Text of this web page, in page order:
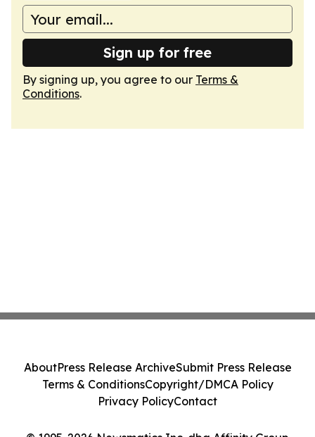
Sign up for free
By signing up, you agree to our Terms &
Conditions.
AboutPress Release ArchiveSubmit Press Release
Terms & ConditionsCopyright/DMCA Policy
Privacy PolicyContact